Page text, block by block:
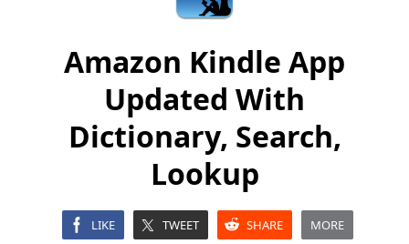
Amazon Kindle App
Updated With
Dictionary, Search,
Lookup
LIKE TWEET SHARE MORE